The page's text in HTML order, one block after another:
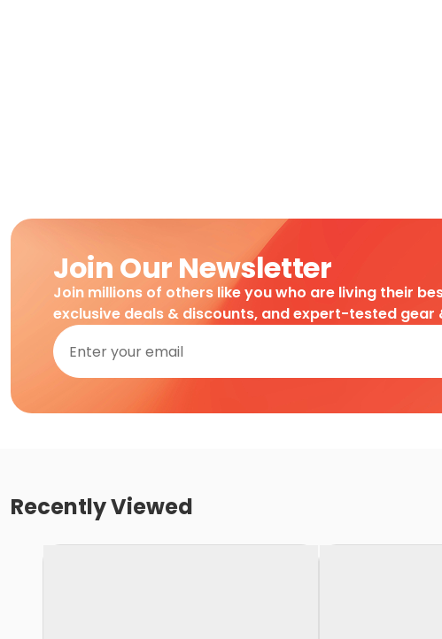
Join Our Newsletter
Join millions of others like you who are living their
exclusive deals & discounts, and expert-tested gear
Recently Viewed